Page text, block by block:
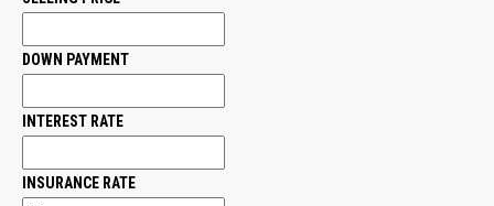
DOWN PAYMENT
INTEREST RATE
INSURANCE RATE